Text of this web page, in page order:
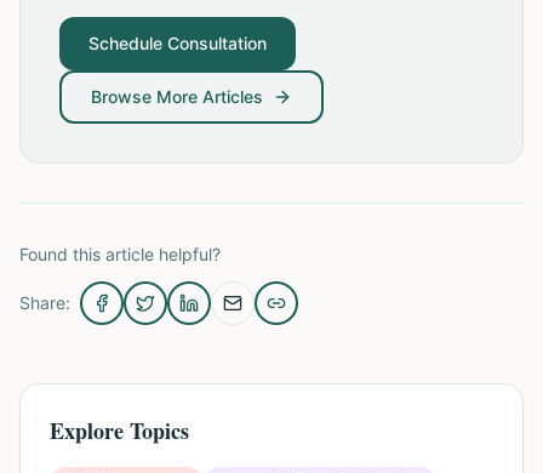
Schedule Consultation
Browse More Articles
Found this article helpful?
Share:
Explore Topics